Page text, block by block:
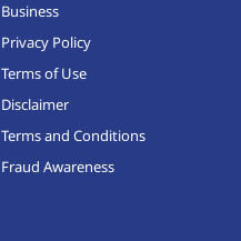
Business
Privacy Policy
Terms of Use
Disclaimer
Terms and Conditions
Fraud Awareness